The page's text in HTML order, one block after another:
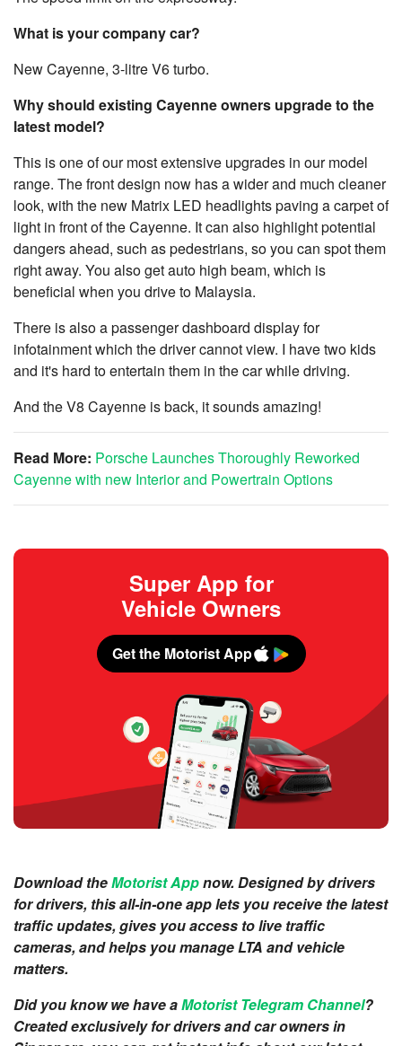
What is your company car?
New Cayenne, 3-litre V6 turbo.
Why should existing Cayenne owners upgrade to the
latest model?
This is one of our most extensive upgrades in our model
range. The front design now has a wider and much cleaner
look, with the new Matrix LED headlights paving a carpet of
light in front of the Cayenne. It can also highlight potential
dangers ahead, such as pedestrians, so you can spot them
right away. You also get auto high beam, which is
beneficial when you drive to Malaysia.
There is also a passenger dashboard display for
infotainment which the driver cannot view. I have two kids
and it's hard to entertain them in the car while driving.
And the V8 Cayenne is back, it sounds amazing!
Read More: Porsche Launches Thoroughly Reworked
Cayenne with new Interior and Powertrain Options
Super App for
Vehicle Owners
Get the Motorist App
Download theMotorist Appnow. Designed by drivers
for drivers, this all-in-one app lets you receive the latest
traffic updates, gives you access to live traffic
cameras, and helps you manage LTA and vehicle
matters.
Did you know we have aMotorist Telegram Channel?
Created exclusively for drivers and car owners in